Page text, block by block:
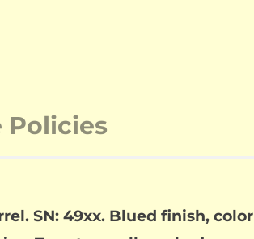
Policies
SN: 49xx. Blued finish, color